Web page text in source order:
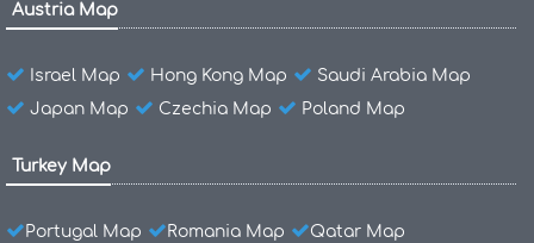
Austria Map
Israel Map Hong Kong Map
Saudi Arabia Map
Japan Map
Czechia Map Poland Map
Turkey Map
Portugal Map Romania Map
Qatar Map